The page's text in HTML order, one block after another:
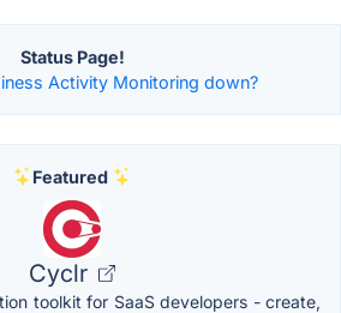
Status Page!
Activity Monitoring down?
Featured
Cyclr
toolkit for SaaS developers - create,